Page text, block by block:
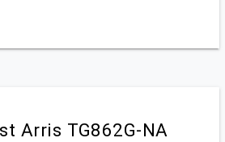
Arris TG862G-NA